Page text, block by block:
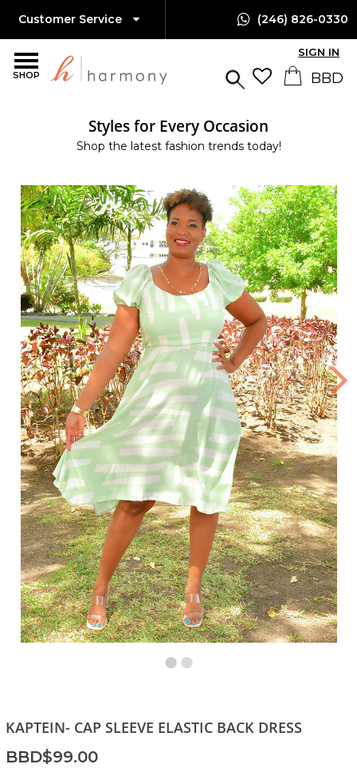
SHOP
Customer Service (246) 826-0330
SIGN IN
Styles for Every Occasion
Shop the latest fashion trends today!
KAPTEIN- CAP SLEEVE ELASTIC BACK DRESS
BBD$99.00